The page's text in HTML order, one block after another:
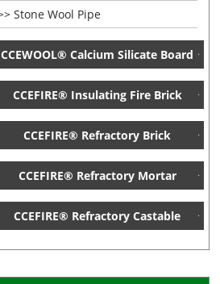
Stone Wool Pipe
CCEWOOL® Calcium Silicate Board
CCEFIRE® Insulating Fire Brick
CCEFIRE® Refractory Brick
CCEFIRE® Refractory Mortar
CCEFIRE® Refractory Castable